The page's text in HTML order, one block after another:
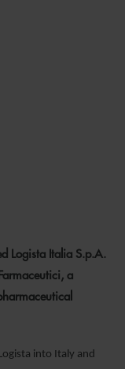
Logista Italia S.p.A.
a
into Italy and